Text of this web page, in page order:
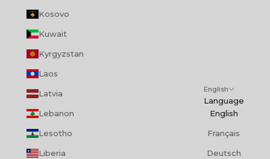
Kosovo
Kuwait
Kyrgyzstan
Laos
Latvia
Lebanon
Lesotho
Liberia
English
Language
English
Français
Deutsch